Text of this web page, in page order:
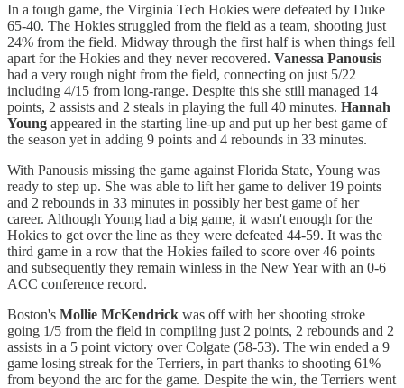
In a tough game, the Virginia Tech Hokies were defeated by Duke
65-40. The Hokies struggled from the field as a team, shooting just
24% from the field. Midway through the first half is when things fell
apart for the Hokies and they never recovered. Vanessa Panousis
had a very rough night from the field, connecting on just 5/22
including 4/15 from long-range. Despite this she still managed 14
points, 2 assists and 2 steals in playing the full 40 minutes. Hannah
Young appeared in the starting line-up and put up her best game of
the season yet in adding 9 points and 4 rebounds in 33 minutes.
With Panousis missing the game against Florida State, Young was
ready to step up. She was able to lift her game to deliver 19 points
and 2 rebounds in 33 minutes in possibly her best game of her
career. Although Young had a big game, it wasn't enough for the
Hokies to get over the line as they were defeated 44-59. It was the
third game in a row that the Hokies failed to score over 46 points
and subsequently they remain winless in the New Year with an 0-6
ACC conference record.
Boston's Mollie McKendrick was off with her shooting stroke
going 1/5 from the field in compiling just 2 points, 2 rebounds and 2
assists in a 5 point victory over Colgate (58-53). The win ended a 9
game losing streak for the Terriers, in part thanks to shooting 61%
from beyond the arc for the game. Despite the win, the Terriers went